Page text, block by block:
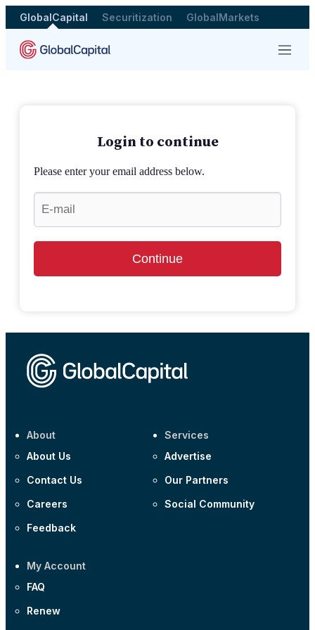
GlobalCapital Securitization GlobalMarkets
Menu
Login to continue
Please enter your email address below.
Continue
About
About Us
Contact Us
Careers
Feedback
Services
Advertise
Our Partners
Social Community
My Account
FAQ
Renew